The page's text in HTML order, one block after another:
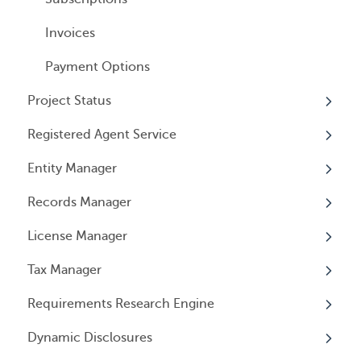
Invoices
Payment Options
Project Status
Overview
Registered Agent Service
Overview
Adding Service
Document notification
Cancelling Service
Using your Service
Entity Manager
Overview
Annual Reports & Other Entity Registration
Records Manager
Overview
License Manager
Overview
Licenses
Licensing Events
Tax Manager
Overview
Tax Registrations
Requirements Research Engine
Overview
Dynamic Disclosures